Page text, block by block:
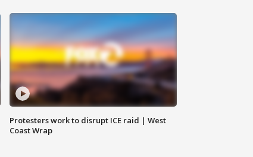
Protesters work to disrupt ICE raid | West
Coast Wrap